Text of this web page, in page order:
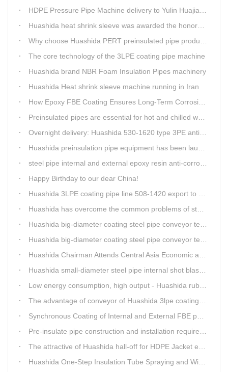
HDPE Pressure Pipe Machine delivery to Yulin Huajian Pipeline Co., Ltd.
Huashida heat shrink sleeve was awarded the honorary title of Top Ten Outstanding Partner by User
Why choose Huashida PERT preinsulated pipe production line?
The core technology of the 3LPE coating pipe machine
Huashida brand NBR Foam Insulation Pipes machinery
Huashida Heat shrink sleeve machine running in Iran
How Epoxy FBE Coating Ensures Long-Term Corrosion Resistance for Steel Pipes
Preinsulated pipes are essential for hot and chilled water pipelines.
Overnight delivery: Huashida 530-1620 type 3PE anti-corrosion production line set off for Russia
Huashida preinsulation pipe equipment has been launched to Shaanxi for pipeline project.
steel pipe internal and external epoxy resin anti-corrosion production line
Happy Birthday to our dear China!
Huashida 3LPE coating pipe line 508-1420 export to Russia
Huashida has overcome the common problems of steel pipe internal and external anti-corrosion equipment in technology
Huashida big-diameter coating steel pipe conveyor technology
Huashida big-diameter coating steel pipe conveyor technology
Huashida Chairman Attends Central Asia Economic and Cultural Forum Interview
Huashida small-diameter steel pipe internal shot blasting technology
Low energy consumption, high output - Huashida rubber and plastic foam production line
The advantage of conveyor of Huashida 3lpe coating line
Synchronous Coating of Internal and External FBE powder for steel pipe anticorrosion
Pre-insulate pipe construction and installation requirements and air tightness experiment and how to do?
The attractive of Huashida hall-off for HDPE Jacket extrusion line
Huashida One-Step Insulation Tube Spraying and Winding Equipment Seven Technological Innovations